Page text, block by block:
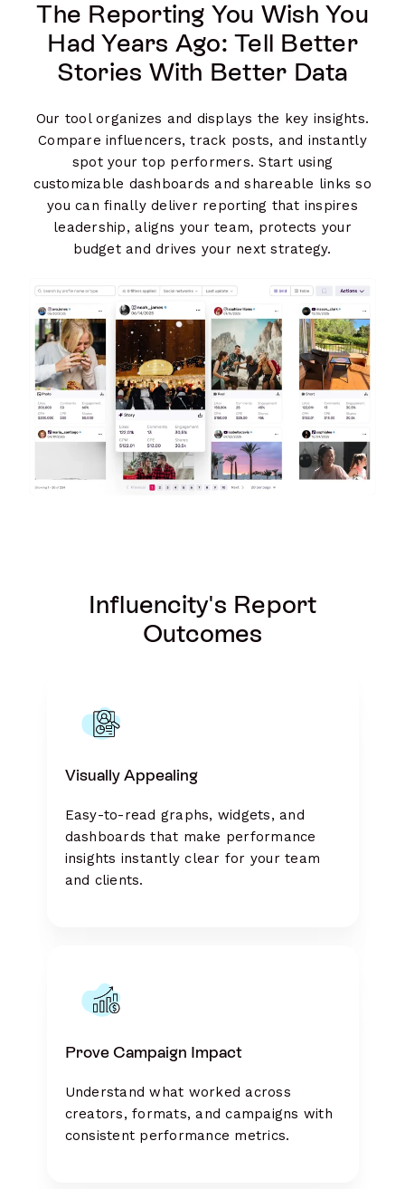
The Reporting You Wish You
Had Years Ago: Tell Better
Stories With Better Data
Our tool organizes and displays the key insights.
Compare influencers, track posts, and instantly
spot your top performers. Start using
customizable dashboards and shareable links so
you can finally deliver reporting that inspires
leadership, aligns your team, protects your
budget and drives your next strategy.
Influencity's Report
Outcomes
Visually Appealing
Easy-to-read graphs, widgets, and
dashboards that make performance
insights instantly clear for your team
and clients.
Prove Campaign Impact
Understand what worked across
creators, formats, and campaigns with
consistent performance metrics.